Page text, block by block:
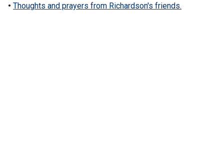
• Thoughts and prayers from Richardson's friends.